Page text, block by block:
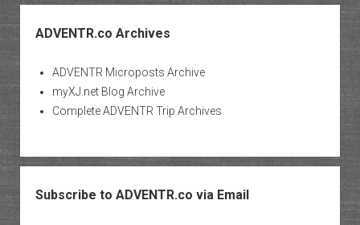
ADVENTR.co Archives
ADVENTR Microposts Archive
myXJ.net Blog Archive
Complete ADVENTR Trip Archives
Subscribe to ADVENTR.co via Email